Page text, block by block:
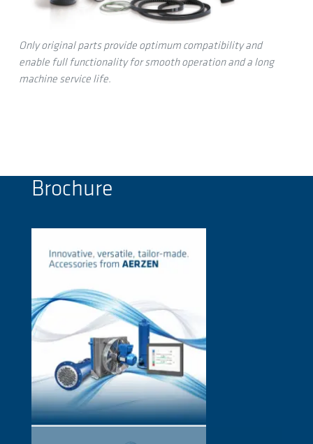
Only original parts provide optimum compatibility and
enable full functionality for smooth operation and a long
machine service life.
Brochure